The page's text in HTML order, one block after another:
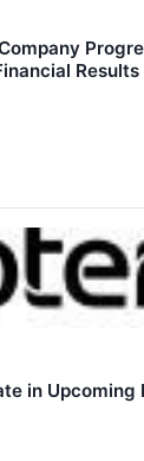
Results
in Upcoming